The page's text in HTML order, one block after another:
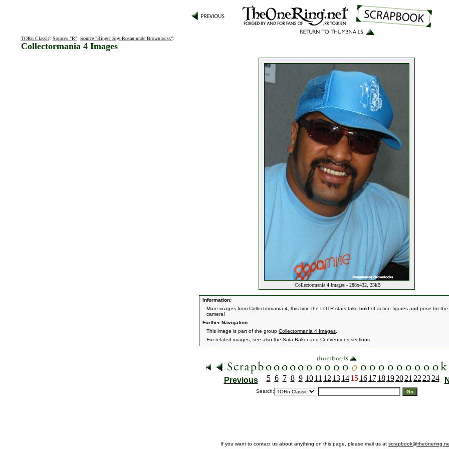
TORn Classic: Sources "R": Source "Ringer Spy Rosamunde Brownlocks":
Collectormania 4 Images
Collectormania 4 Images - 288x432, 23kB
Information:
More images from Collectormania 4, this time the LOTR stars take hold of action figures and pose for the
camera!
Further Navigation:
This image is part of the group Collectormania 4 Images
For related images, see also the Sala Bakerand Conventions sections.
Previous 5 6 7 8 9 10 11 12 13 14 15 16 17 18 19 20 21 22 23 24
Search:
If you want to contact us about anything on this page, please mail us at